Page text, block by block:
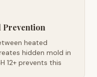
Prevention
heated
hidden mold in
12+ prevents this